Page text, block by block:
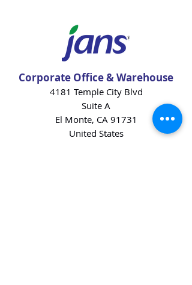
Corporate Office & Warehouse
4181 Temple City Blvd
Suite A
El Monte, CA 91731
United States